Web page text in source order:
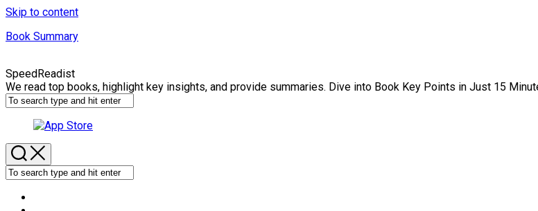
Skip to content
Book Summary
SpeedReadist
We read top books, highlight key insights, and provide summaries. Dive into Book Key Points in Just 15